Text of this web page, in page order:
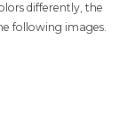
differently, the
following images.